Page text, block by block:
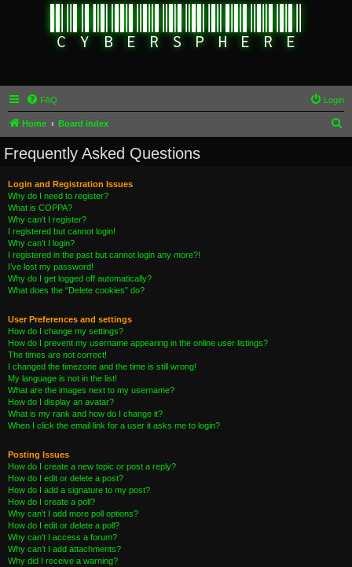
FAQ Login
Home Board index
Frequently Asked Questions
Login and Registration Issues
Why do I need to register?
What is COPPA?
Why can’t I register?
I registered but cannot login!
Why can’t I login?
I registered in the past but cannot login any more?!
I’ve lost my password!
Why do I get logged off automatically?
What does the “Delete cookies” do?
User Preferences and settings
How do I change my settings?
How do I prevent my username appearing in the online user listings?
The times are not correct!
I changed the timezone and the time is still wrong!
My language is not in the list!
What are the images next to my username?
How do I display an avatar?
What is my rank and how do I change it?
When I click the email link for a user it asks me to login?
Posting Issues
How do I create a new topic or post a reply?
How do I edit or delete a post?
How do I add a signature to my post?
How do I create a poll?
Why can’t I add more poll options?
How do I edit or delete a poll?
Why can’t I access a forum?
Why can’t I add attachments?
Why did I receive a warning?